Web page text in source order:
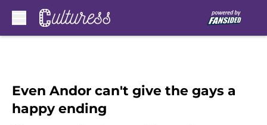
Even Andor can't give the gays a
happy ending